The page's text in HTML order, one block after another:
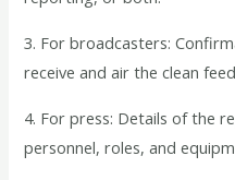
3. For broadcasters:
receive and air the clean
4. For press: Details of the
personnel, roles, and